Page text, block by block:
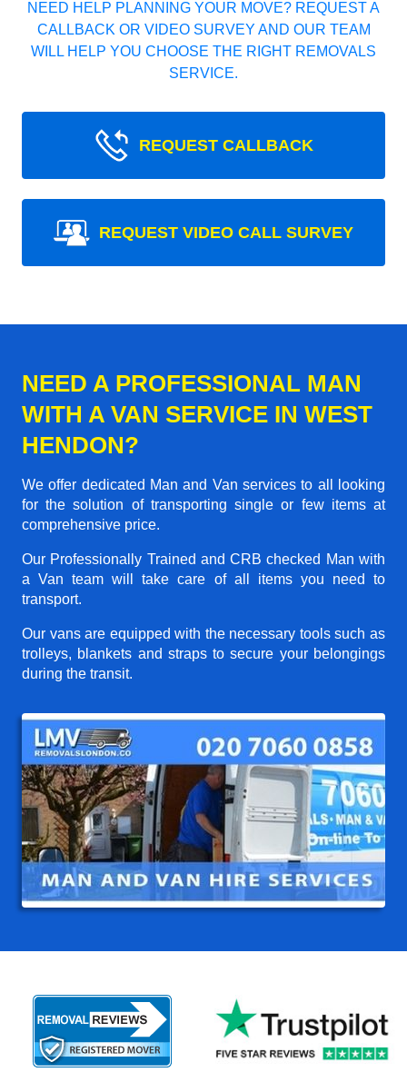
NEED HELP PLANNING YOUR MOVE? REQUEST A
CALLBACK OR VIDEO SURVEY AND OUR TEAM
WILL HELP YOU CHOOSE THE RIGHT REMOVALS
SERVICE.
REQUEST CALLBACK
REQUEST VIDEO CALL SURVEY
NEED A PROFESSIONAL MAN
WITH A VAN SERVICE IN WEST
HENDON?
We offer dedicated Man and Van services to all looking
for the solution of transporting single or few items at
comprehensive price.
Our Professionally Trained and CRB checked Man with
a Van team will take care of all items you need to
transport.
Our vans are equipped with the necessary tools such as
trolleys, blankets and straps to secure your belongings
during the transit.